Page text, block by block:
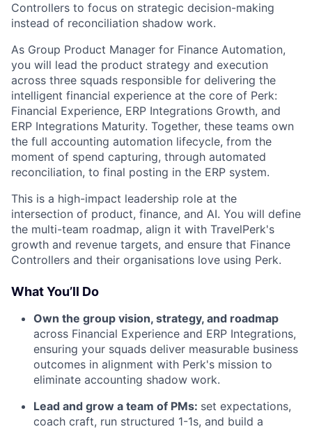
Controllers to focus on strategic decision-making
instead of reconciliation shadow work.
As Group Product Manager for Finance Automation,
you will lead the product strategy and execution
across three squads responsible for delivering the
intelligent financial experience at the core of Perk:
Financial Experience, ERP Integrations Growth, and
ERP Integrations Maturity. Together, these teams own
the full accounting automation lifecycle, from the
moment of spend capturing, through automated
reconciliation, to final posting in the ERP system.
This is a high-impact leadership role at the
intersection of product, finance, and AI. You will define
the multi-team roadmap, align it with TravelPerk's
growth and revenue targets, and ensure that Finance
Controllers and their organisations love using Perk.
What You’ll Do
Own the group vision, strategy, and roadmap
across Financial Experience and ERP Integrations,
ensuring your squads deliver measurable business
outcomes in alignment with Perk's mission to
eliminate accounting shadow work.
Lead and grow a team of PMs: set expectations,
coach craft, run structured 1-1s, and build a